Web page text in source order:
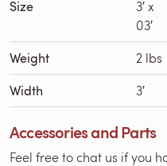
Size
3′ x
03′
Weight 2 lbs
Width 3′
Accessories and Parts
Feel free to chat us if you